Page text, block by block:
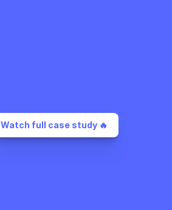
Watch full case study 🔥